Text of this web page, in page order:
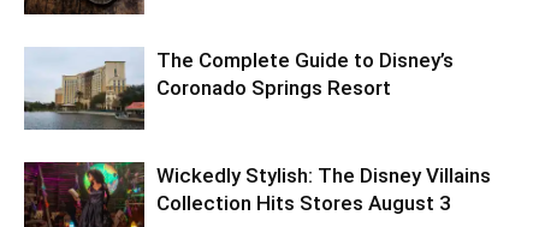
The Complete Guide to Disney’s
Coronado Springs Resort
Wickedly Stylish: The Disney Villains
Collection Hits Stores August 3